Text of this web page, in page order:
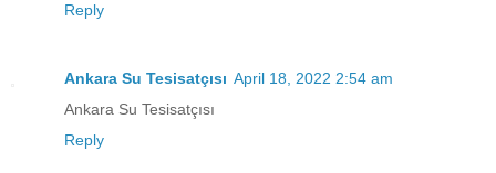
Reply
Ankara Su Tesisatçısı April 18, 2022 2:54 am
Ankara Su Tesisatçısı
Reply